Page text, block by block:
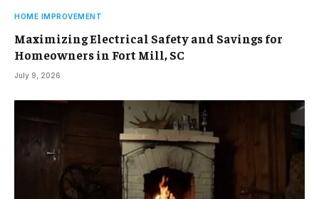
HOME IMPROVEMENT
Maximizing Electrical Safety and Savings for
Homeowners in Fort Mill, SC
July 9, 2026